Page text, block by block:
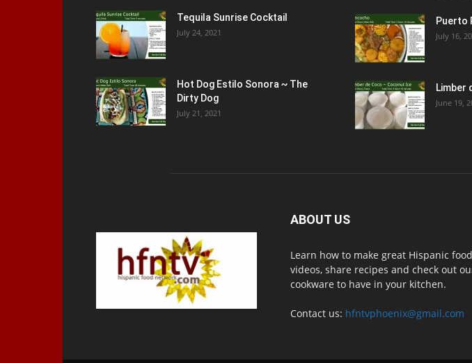
Tequila Sunrise Cocktail
July 24, 2021
Hot Dog Estilo Sonora ~ The
Dirty Dog
July 21, 2021
Puerto
July 16,
Limber
June 19,
ABOUT US
Learn how to make great Hispanic
videos, share recipes and check out
cookware to have in your kitchen.
Contact us: hfntvphoenix@gmail.com